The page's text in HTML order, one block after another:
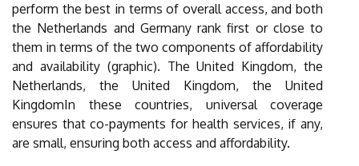
perform the best in terms of overall access, and both
the Netherlands and Germany rank first or close to
them in terms of the two components of affordability
and availability (graphic). The United Kingdom, the
Netherlands, the United Kingdom, the United
KingdomIn these countries, universal coverage
ensures that co-payments for health services, if any,
are small, ensuring both access and affordability.